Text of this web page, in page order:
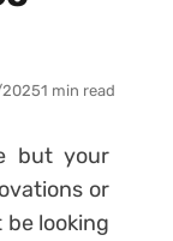
1 min read
but your
or
looking